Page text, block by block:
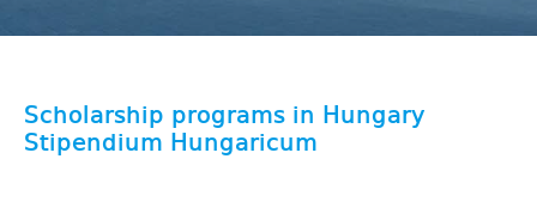
Scholarship programs in Hungary
Stipendium Hungaricum